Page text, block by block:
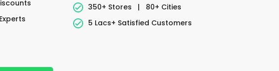
350+ Stores
|
80+ Cities
5 Lacs+ Satisfied Customers